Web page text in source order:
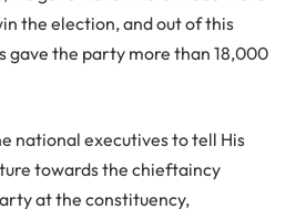
the election, and out of this
gave the party more than 18,000
national executives to tell His
towards the chieftaincy
at the constituency,